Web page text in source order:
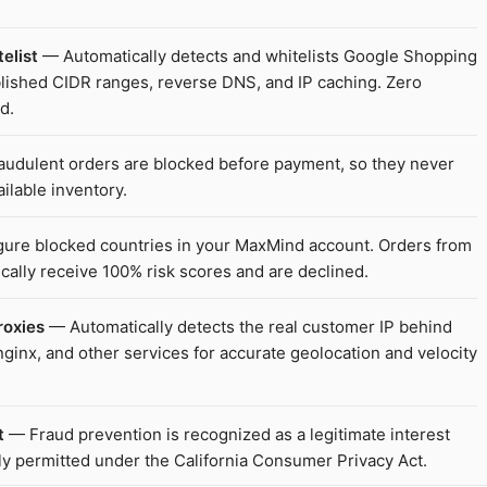
— Automatically detects and whitelists Google Shopping
CIDR ranges, reverse DNS, and IP caching. Zero
orders are blocked before payment, so they never
inventory.
blocked countries in your MaxMind account. Orders from
receive 100% risk scores and are declined.
— Automatically detects the real customer IP behind
and other services for accurate geolocation and velocity
— Fraud prevention is recognized as a legitimate interest
permitted under the California Consumer Privacy Act.